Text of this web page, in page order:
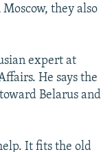
they also
expert at
He says the
Belarus and
It fits the old